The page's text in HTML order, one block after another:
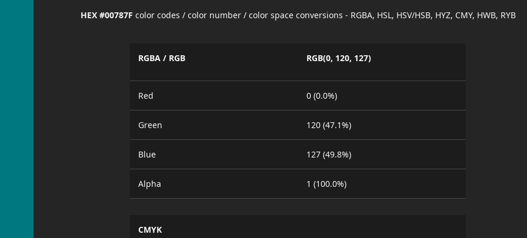
HEX #00787F color codes / color number / color space conversions - RGBA, HSL, HSV/HSB, HYZ, CMY, HWB, RYB
RGBA / RGB RGB(0, 120, 127)
Red 0 (0.0%)
Green 120 (47.1%)
Blue 127 (49.8%)
Alpha 1 (100.0%)
CMYK